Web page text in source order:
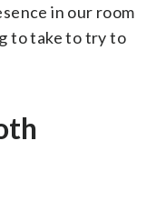
in our room
to take to try to